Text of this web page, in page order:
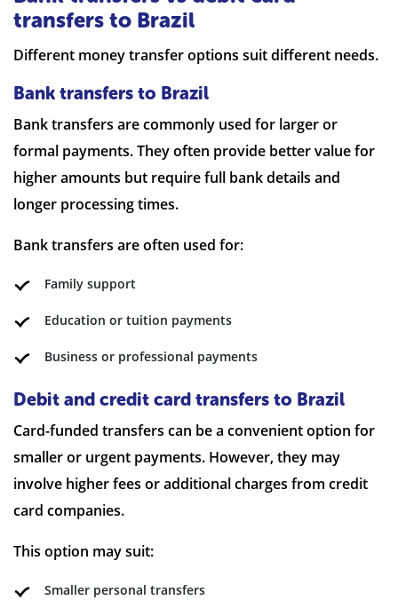
transfers to Brazil
Different money transfer options suit different needs.
Bank transfers to Brazil
Bank transfers are commonly used for larger or
formal payments. They often provide better value for
higher amounts but require full bank details and
longer processing times.
Bank transfers are often used for:
Family support
Education or tuition payments
Business or professional payments
Debit and credit card transfers to Brazil
Card-funded transfers can be a convenient option for
smaller or urgent payments. However, they may
involve higher fees or additional charges from credit
card companies.
This option may suit:
Smaller personal transfers